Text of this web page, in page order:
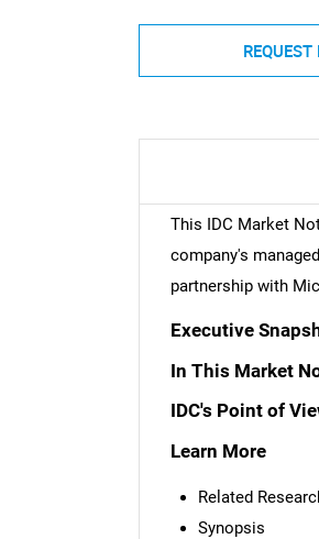
This IDC Market
company's
partnership with
Executive
In This Market
IDC's Point of
Learn More
Related
Synopsis